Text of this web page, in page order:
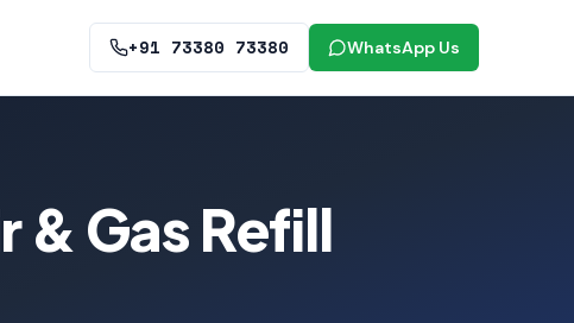
+91 73380 73380 WhatsApp Us
& Gas Refill